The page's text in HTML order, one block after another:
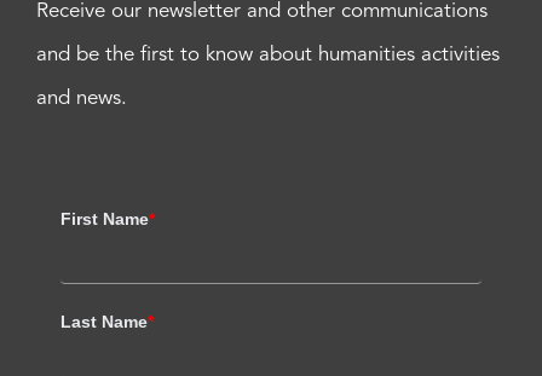
Receive our newsletter and other communications
and be the first to know about humanities activities
and news.
First Name*
Last Name*